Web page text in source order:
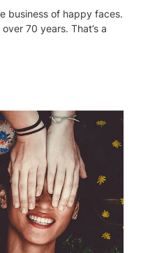
business of happy faces.
70 years. That’s a